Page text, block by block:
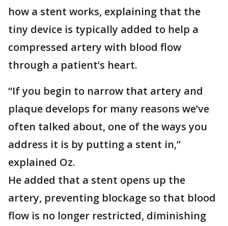
how a stent works, explaining that the
tiny device is typically added to help a
compressed artery with blood flow
through a patient’s heart.
“If you begin to narrow that artery and
plaque develops for many reasons we’ve
often talked about, one of the ways you
address it is by putting a stent in,”
explained Oz.
He added that a stent opens up the
artery, preventing blockage so that blood
flow is no longer restricted, diminishing